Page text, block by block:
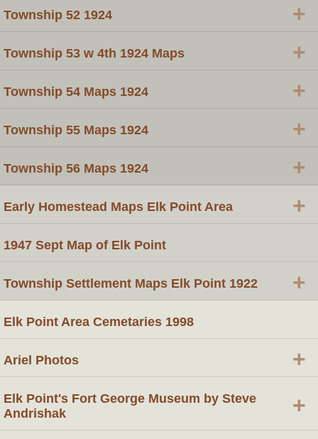
Township 52 1924 +
Township 53 w 4th 1924 Maps +
Township 54 Maps 1924 +
Township 55 Maps 1924 +
Township 56 Maps 1924 +
Early Homestead Maps Elk Point Area +
1947 Sept Map of Elk Point
Township Settlement Maps Elk Point 1922 +
Elk Point Area Cemetaries 1998
Ariel Photos +
Elk Point's Fort George Museum by Steve
Andrishak
+